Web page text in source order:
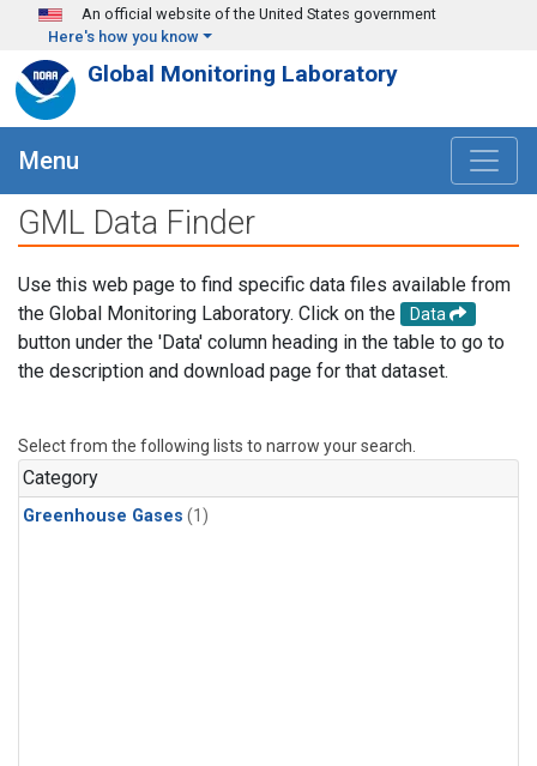
Skip to main content
An official website of the United States government
Here's how you know
Global Monitoring Laboratory
Menu
GML Data Finder
Use this web page to find specific data files available from
the Global Monitoring Laboratory. Click on the
Data
button under the 'Data' column heading in the table to go to
the description and download page for that dataset.
Select from the following lists to narrow your search.
Category
Greenhouse Gases (1)